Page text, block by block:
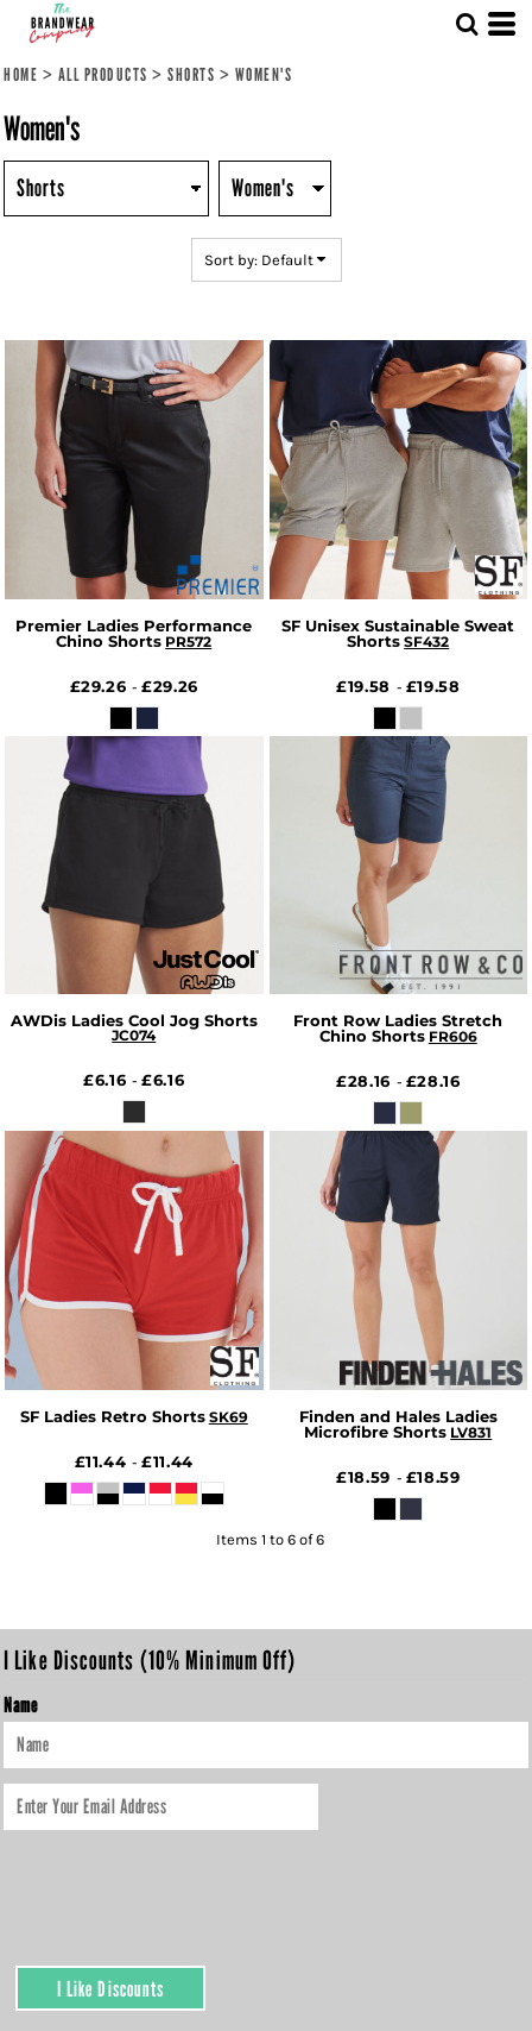
HOME > ALL PRODUCTS > SHORTS > WOMEN'S
Women's
Sort by: Default
Premier Ladies Performance
Chino Shorts PR572
£29.26-£29.26
SF Unisex Sustainable Sweat
Shorts SF432
£19.58 - £19.58
AWDis Ladies Cool Jog Shorts
JC074
£6.16-£6.16
Front Row Ladies Stretch
Chino Shorts FR606
£28.16 - £28.16
SF Ladies Retro Shorts SK69
£11.44-£11.44
Finden and Hales Ladies
Microfibre Shorts LV831
£18.59 - £18.59
Items 1 to 6 of 6
I Like Discounts (10% Minimum Off)
Name
I Like Discounts
Default
Date Added